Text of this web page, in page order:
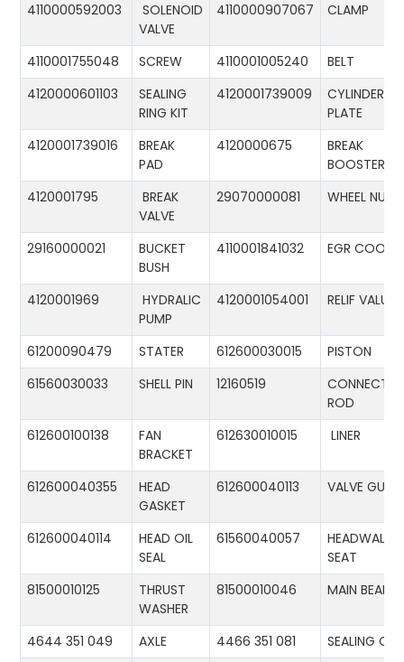
4110000592003
SOLENOID
VALVE
4110000907067 CLAMP
4110001755048 SCREW 4110001005240
BELT
4120000601103
SEALING
RING KIT
4120001739009
CYLINDER
PLATE
4120001739016
BREAK
PAD
4120000675
BREAK
BOOSTER
4120001795
BREAK
VALVE
29070000081 WHEEL
29160000021
BUCKET
BUSH
4110001841032 EGR
4120001969
HYDRALIC
PUMP
4120001054001 RELIF VALUE
61200090479 STATER 612600030015
PISTON
61560030033
SHELL PIN 12160519
ROD
612600100138
FAN
BRACKET
612630010015 LINER
612600040355
HEAD
GASKET
612600040113 VALVE
612600040114
HEAD OIL
SEAL
61560040057
HEADWALL
SEAT
81500010125
THRUST
WASHER
81500010046 MAIN
4644 351 049 AXLE 4466 351 081
SEALING CAP